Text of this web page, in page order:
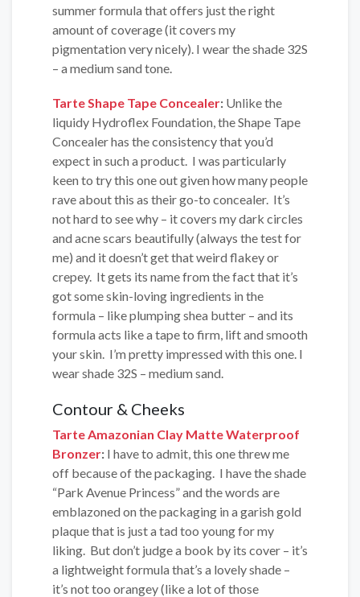
summer formula that offers just the right
amount of coverage (it covers my
pigmentation very nicely). I wear the shade 32S
– a medium sand tone.
Tarte Shape Tape Concealer: Unlike the
liquidy Hydroflex Foundation, the Shape Tape
Concealer has the consistency that you’d
expect in such a product. I was particularly
keen to try this one out given how many people
rave about this as their go-to concealer. It’s
not hard to see why – it covers my dark circles
and acne scars beautifully (always the test for
me) and it doesn’t get that weird flakey or
crepey. It gets its name from the fact that it’s
got some skin-loving ingredients in the
formula – like plumping shea butter – and its
formula acts like a tape to firm, lift and smooth
your skin. I’m pretty impressed with this one. I
wear shade 32S – medium sand.
Contour & Cheeks
Tarte Amazonian Clay Matte Waterproof
Bronzer: I have to admit, this one threw me
off because of the packaging. I have the shade
“Park Avenue Princess” and the words are
emblazoned on the packaging in a garish gold
plaque that is just a tad too young for my
liking. But don’t judge a book by its cover – it’s
a lightweight formula that’s a lovely shade –
it’s not too orangey (like a lot of those